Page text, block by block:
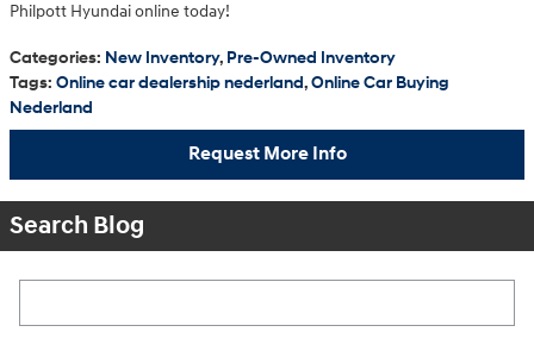
Philpott Hyundai online today!
Categories: New Inventory, Pre-Owned Inventory
Tags: Online car dealership nederland,Online Car Buying
Nederland
Request More Info
Search Blog